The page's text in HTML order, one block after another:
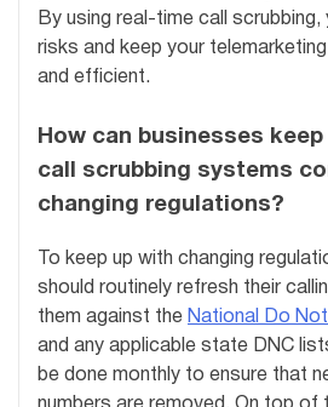
By using real-time call
risks and keep your
and efficient.
How can businesses
call scrubbing systems
changing regulations?
To keep up with changing
should routinely refresh their
them against the National Do
and any applicable state DNC
be done monthly to ensure that